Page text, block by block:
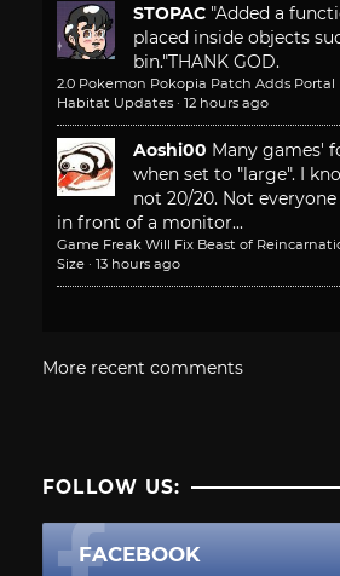
STOPAC "Added a
placed inside objects
bin."THANK GOD.
2.0 Pokemon Pokopia Patch Adds Portal
Habitat Updates · 12 hours ago
Aoshi00 Many games'
when set to "large". I
not 20/20. Not
in front of a monitor...
Game Freak Will Fix Beast of
Size · 13 hours ago
More recent comments
FOLLOW US:
FACEBOOK